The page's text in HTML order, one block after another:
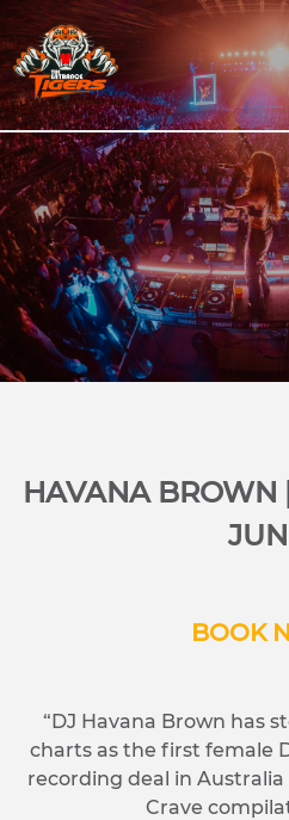
HAVANA BROWN
BOOK
“DJ Havana Brown has
charts as the first female
recording deal in
Crave